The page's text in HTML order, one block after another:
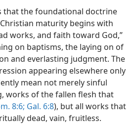
that the foundational doctrine
maturity begins with
works, and faith toward God,”
on baptisms, the laying on of
and everlasting judgment. The
appearing elsewhere only
mean not merely sinful
works of the fallen flesh that
8:6; Gal. 6:8), but all works that
dead, vain, fruitless.